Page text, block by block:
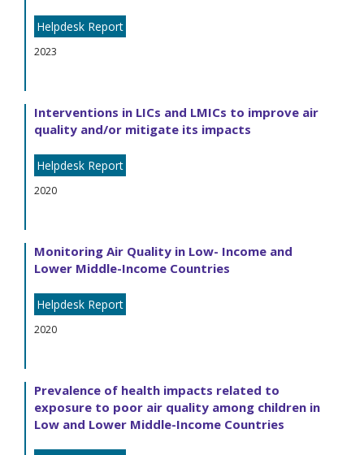
Helpdesk Report
2023
Interventions in LICs and LMICs to improve air
quality and/or mitigate its impacts
Helpdesk Report
2020
Monitoring Air Quality in Low- Income and
Lower Middle-Income Countries
Helpdesk Report
2020
Prevalence of health impacts related to
exposure to poor air quality among children in
Low and Lower Middle-Income Countries